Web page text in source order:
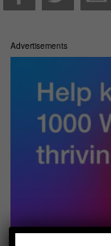
Advertisements